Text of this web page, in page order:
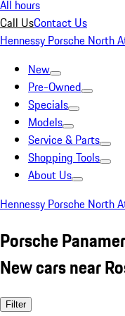
All hours
Call UsContact Us
Hennessy Porsche North
New
Pre-Owned
Specials
Models
Service & Parts
Shopping Tools
About Us
Hennessy Porsche North
Porsche
New cars near
Filter